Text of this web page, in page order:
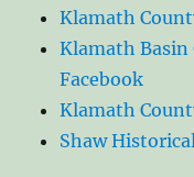
Klamath
Klamath Basin
Facebook
Klamath
Shaw